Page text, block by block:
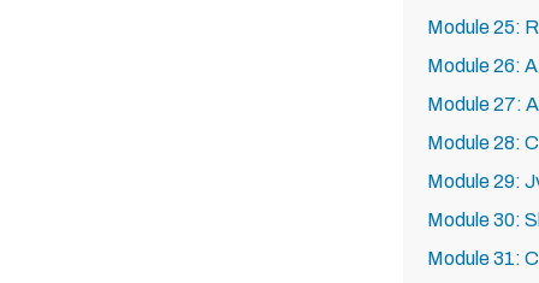
Module 25:
Module 26:
Module 27:
Module 28:
Module 29:
Module 30:
Module 31: